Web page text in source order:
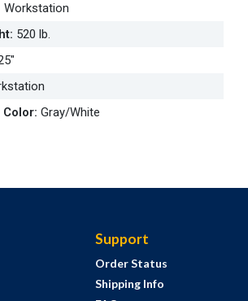
Workstation
: 520 lb.
Color: Gray/White
Support
Order Status
Shipping Info